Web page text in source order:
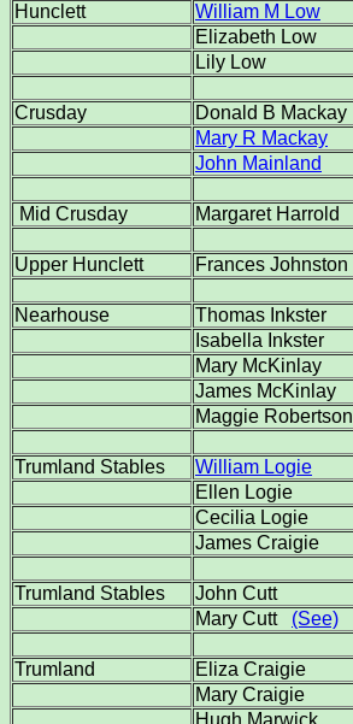
Hunclett William M Low
Elizabeth Low
Lily Low
Crusday Donald B Mackay
Mary R Mackay
John Mainland
Mid Crusday Margaret Harrold
Upper Hunclett Frances Johnston
Nearhouse Thomas Inkster
Isabella Inkster
Mary McKinlay
James McKinlay
Maggie Robertson
Trumland Stables William Logie
Ellen Logie
Cecilia Logie
James Craigie
Trumland Stables John Cutt
Mary Cutt (See)
Trumland Eliza Craigie
Mary Craigie
Hugh Marwick